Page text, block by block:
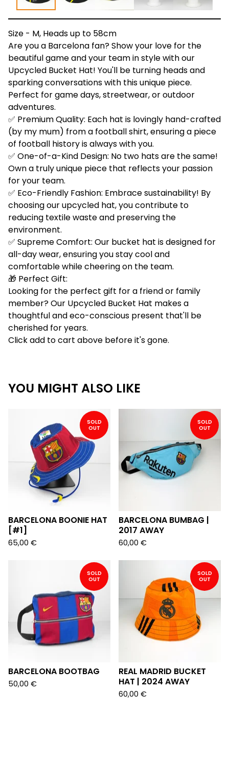
Size - M, Heads up to 58cm
Are you a Barcelona fan? Show your love for the
beautiful game and your team in style with our
Upcycled Bucket Hat! You'll be turning heads and
sparking conversations with this unique piece.
Perfect for game days, streetwear, or outdoor
adventures.
✅ Premium Quality: Each hat is lovingly hand-crafted
(by my mum) from a football shirt, ensuring a piece
of football history is always with you.
✅ One-of-a-Kind Design: No two hats are the same!
Own a truly unique piece that reflects your passion
for your team.
✅ Eco-Friendly Fashion: Embrace sustainability! By
choosing our upcycled hat, you contribute to
reducing textile waste and preserving the
environment.
✅ Supreme Comfort: Our bucket hat is designed for
all-day wear, ensuring you stay cool and
comfortable while cheering on the team.
🎁 Perfect Gift:
Looking for the perfect gift for a friend or family
member? Our Upcycled Bucket Hat makes a
thoughtful and eco-conscious present that'll be
cherished for years.
Click add to cart above before it's gone.
YOU MIGHT ALSO LIKE
SOLD
OUT
BARCELONA BOONIE HAT
[#1]
65,00 €
SOLD
OUT
BARCELONA BUMBAG |
2017 AWAY
60,00 €
SOLD
OUT
BARCELONA BOOTBAG
50,00 €
SOLD
OUT
REAL MADRID BUCKET
HAT | 2024 AWAY
60,00 €